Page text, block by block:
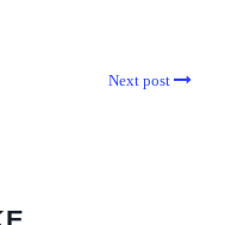
Next post